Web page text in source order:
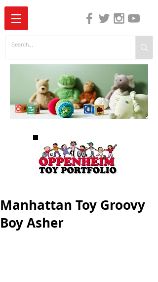
Manhattan Toy Groovy
Boy Asher